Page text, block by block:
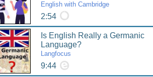
English with Cambridge
2:54
Is English Really a Germanic
Language?
Langfocus
9:44